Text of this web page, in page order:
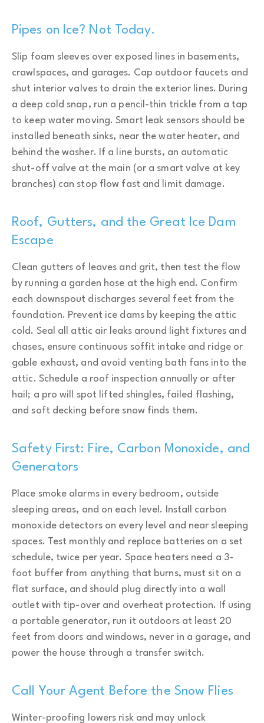
Pipes on Ice? Not Today.
Slip foam sleeves over exposed lines in basements,
crawlspaces, and garages. Cap outdoor faucets and
shut interior valves to drain the exterior lines. During
a deep cold snap, run a pencil-thin trickle from a tap
to keep water moving. Smart leak sensors should be
installed beneath sinks, near the water heater, and
behind the washer. If a line bursts, an automatic
shut-off valve at the main (or a smart valve at key
branches) can stop flow fast and limit damage.
Roof, Gutters, and the Great Ice Dam
Escape
Clean gutters of leaves and grit, then test the flow
by running a garden hose at the high end. Confirm
each downspout discharges several feet from the
foundation. Prevent ice dams by keeping the attic
cold. Seal all attic air leaks around light fixtures and
chases, ensure continuous soffit intake and ridge or
gable exhaust, and avoid venting bath fans into the
attic. Schedule a roof inspection annually or after
hail; a pro will spot lifted shingles, failed flashing,
and soft decking before snow finds them.
Safety First: Fire, Carbon Monoxide, and
Generators
Place smoke alarms in every bedroom, outside
sleeping areas, and on each level. Install carbon
monoxide detectors on every level and near sleeping
spaces. Test monthly and replace batteries on a set
schedule, twice per year. Space heaters need a 3-
foot buffer from anything that burns, must sit on a
flat surface, and should plug directly into a wall
outlet with tip-over and overheat protection. If using
a portable generator, run it outdoors at least 20
feet from doors and windows, never in a garage, and
power the house through a transfer switch.
Call Your Agent Before the Snow Flies
Winter-proofing lowers risk and may unlock